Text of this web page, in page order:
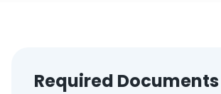
Required Documents